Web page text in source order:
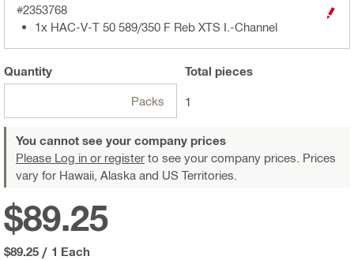
#2353768
1x HAC-V-T 50 589/350 F Reb XTS I.-Channel
Quantity
Packs
Total pieces
1
You cannot see your company prices
Please Log in or register to see your company prices. Prices
vary for Hawaii, Alaska and US Territories.
$89.25
$89.25 / 1 Each